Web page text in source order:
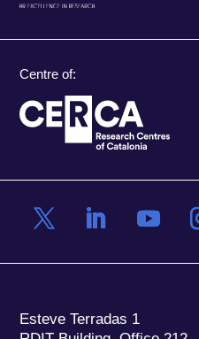
Centre of:
Esteve Terradas 1